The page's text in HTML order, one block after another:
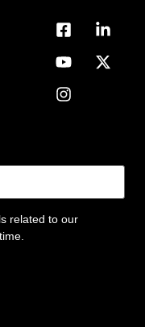
related to our